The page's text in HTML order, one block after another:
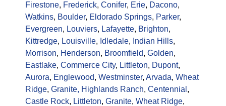
Firestone, Frederick, Conifer, Erie, Dacono,
Watkins, Boulder, Eldorado Springs, Parker,
Evergreen, Louviers, Lafayette, Brighton,
Kittredge, Louisville, Idledale, Indian Hills,
Morrison, Henderson, Broomfield, Golden,
Eastlake, Commerce City, Littleton, Dupont,
Aurora, Englewood, Westminster, Arvada, Wheat
Ridge, Granite, Highlands Ranch, Centennial ,
Castle Rock, Littleton, Granite, Wheat Ridge,